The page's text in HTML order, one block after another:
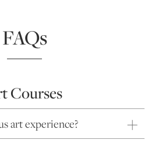
FAQs
Courses
art experience?